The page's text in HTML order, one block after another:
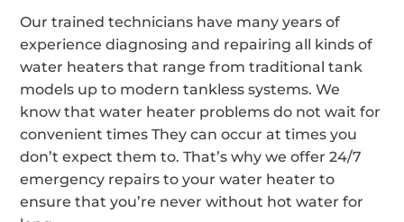
Our trained technicians have many years of
experience diagnosing and repairing all kinds of
water heaters that range from traditional tank
models up to modern tankless systems. We
know that water heater problems do not wait for
convenient times They can occur at times you
don’t expect them to. That’s why we offer 24/7
emergency repairs to your water heater to
ensure that you’re never without hot water for